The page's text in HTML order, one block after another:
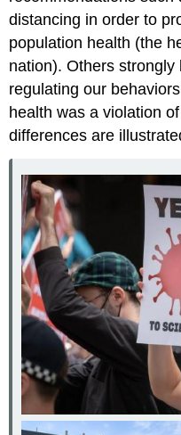
distancing in order to
population health (the
nation). Others
regulating our
health was a violation
differences are